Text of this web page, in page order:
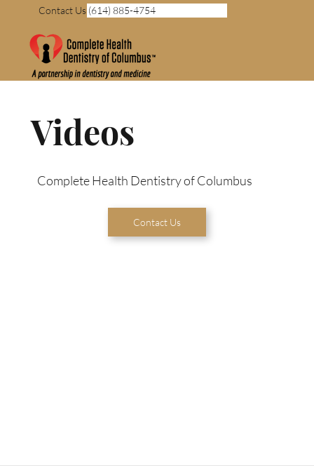
Contact Us (614) 885-4754
Videos
Complete Health Dentistry of Columbus
Contact Us